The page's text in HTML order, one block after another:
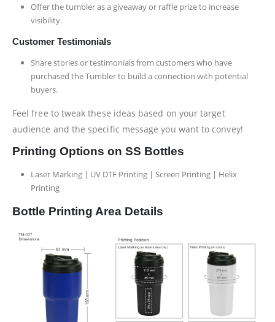
Offer the tumbler as a giveaway or raffle prize to increase
visibility.
Customer Testimonials
Share stories or testimonials from customers who have
purchased the Tumbler to build a connection with potential
buyers.
Feel free to tweak these ideas based on your target
audience and the specific message you want to convey!
Printing Options on SS Bottles
Laser Marking | UV DTF Printing | Screen Printing | Helix
Printing
Bottle Printing Area Details